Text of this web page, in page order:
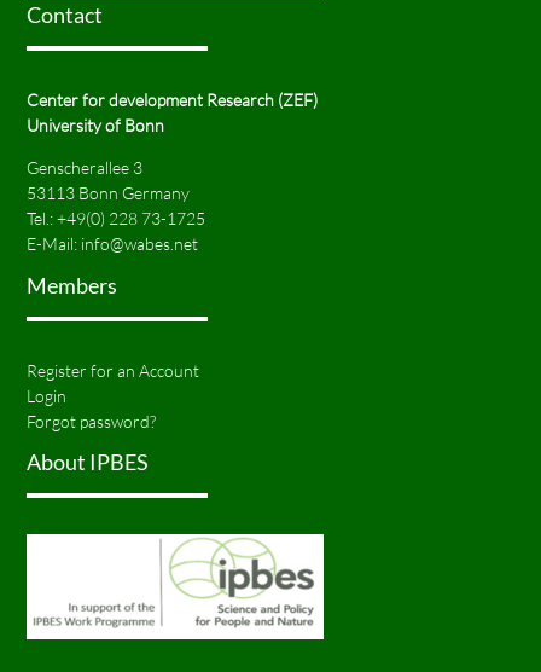
Contact
Center for development Research (ZEF)
University of Bonn
Genscherallee 3
53113 Bonn Germany
Tel.:+49(0) 228 73-1725
E-Mail: info@wabes.net
Members
Register for an Account
Login
Forgot password?
About IPBES